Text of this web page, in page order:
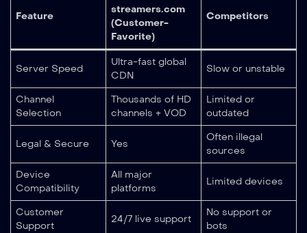
Feature
streamers.com
(Customer-
Favorite)
Competitors
Server Speed
Ultra-fast global
CDN
Slow or unstable
Channel
Selection
Thousands of HD
channels + VOD
Limited or
outdated
Legal & Secure Yes
Often illegal
sources
Device
Compatibility
All major
platforms
Limited devices
Customer
Support
24/7 live support
No support or
bots